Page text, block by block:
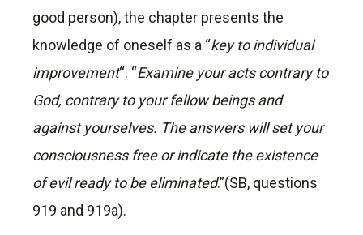
good person), the chapter presents the
knowledge of oneself as a “key to individual
improvement“. “Examine your acts contrary to
God, contrary to your fellow beings and
against yourselves. The answers will set your
consciousness free or indicate the existence
of evil ready to be eliminated.”(SB, questions
919 and 919a).